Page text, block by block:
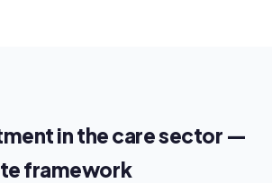
in the care sector —
framework